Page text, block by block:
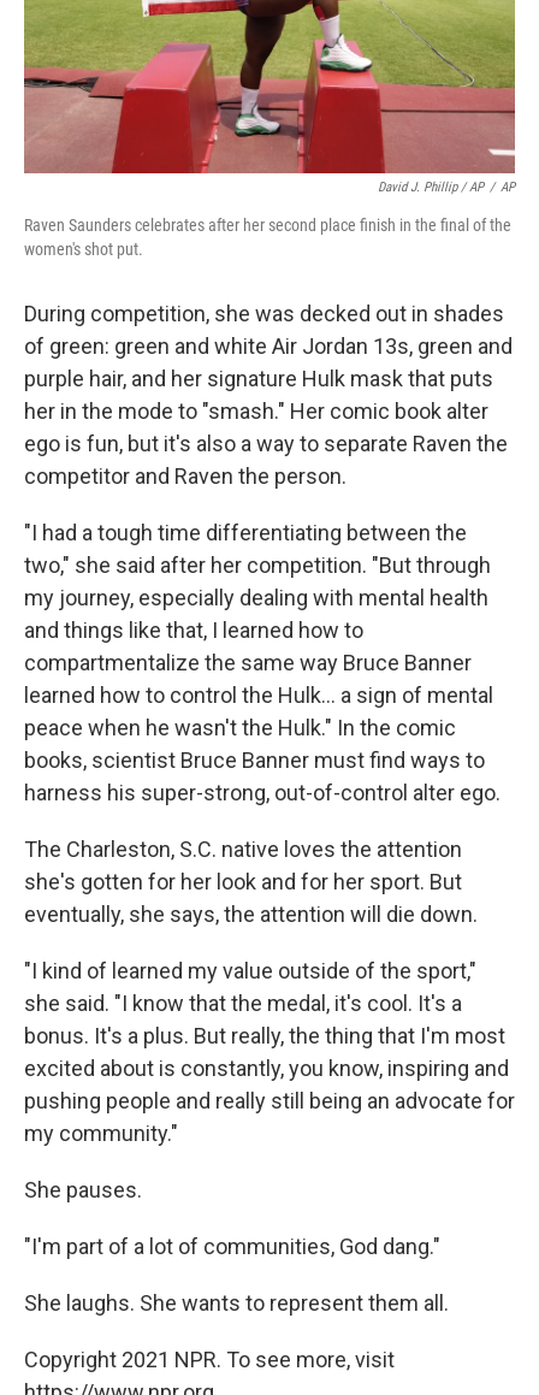
David J. Phillip / AP / AP
Raven Saunders celebrates after her second place finish in the final of the
women's shot put.
During competition, she was decked out in shades
of green: green and white Air Jordan 13s, green and
purple hair, and her signature Hulk mask that puts
her in the mode to "smash." Her comic book alter
ego is fun, but it's also a way to separate Raven the
competitor and Raven the person.
"I had a tough time differentiating between the
two," she said after her competition. "But through
my journey, especially dealing with mental health
and things like that, I learned how to
compartmentalize the same way Bruce Banner
learned how to control the Hulk... a sign of mental
peace when he wasn't the Hulk." In the comic
books, scientist Bruce Banner must find ways to
harness his super-strong, out-of-control alter ego.
The Charleston, S.C. native loves the attention
she's gotten for her look and for her sport. But
eventually, she says, the attention will die down.
"I kind of learned my value outside of the sport,"
she said. "I know that the medal, it's cool. It's a
bonus. It's a plus. But really, the thing that I'm most
excited about is constantly, you know, inspiring and
pushing people and really still being an advocate for
my community."
She pauses.
"I'm part of a lot of communities, God dang."
She laughs. She wants to represent them all.
Copyright 2021 NPR. To see more, visit